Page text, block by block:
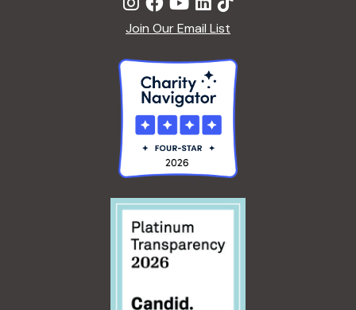
Join Our Email List